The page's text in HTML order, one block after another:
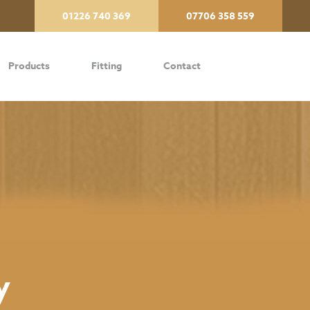
01226 740 369 07706 358 559
Products Fitting Contact